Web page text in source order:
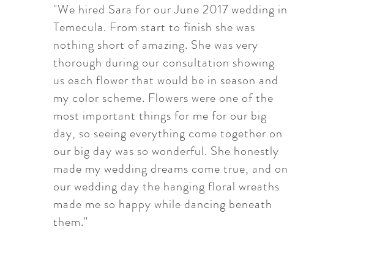
"We hired Sara for our June 2017 wedding in
Temecula. From start to finish she was
nothing short of amazing. She was very
thorough during our consultation showing
us each flower that would be in season and
my color scheme. Flowers were one of the
most important things for me for our big
day, so seeing everything come together on
our big day was so wonderful. She honestly
made my wedding dreams come true, and on
our wedding day the hanging floral wreaths
made me so happy while dancing beneath
them."